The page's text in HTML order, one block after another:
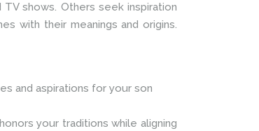
shows. Others seek inspiration
with their meanings and origins.
and aspirations for your son
your traditions while aligning